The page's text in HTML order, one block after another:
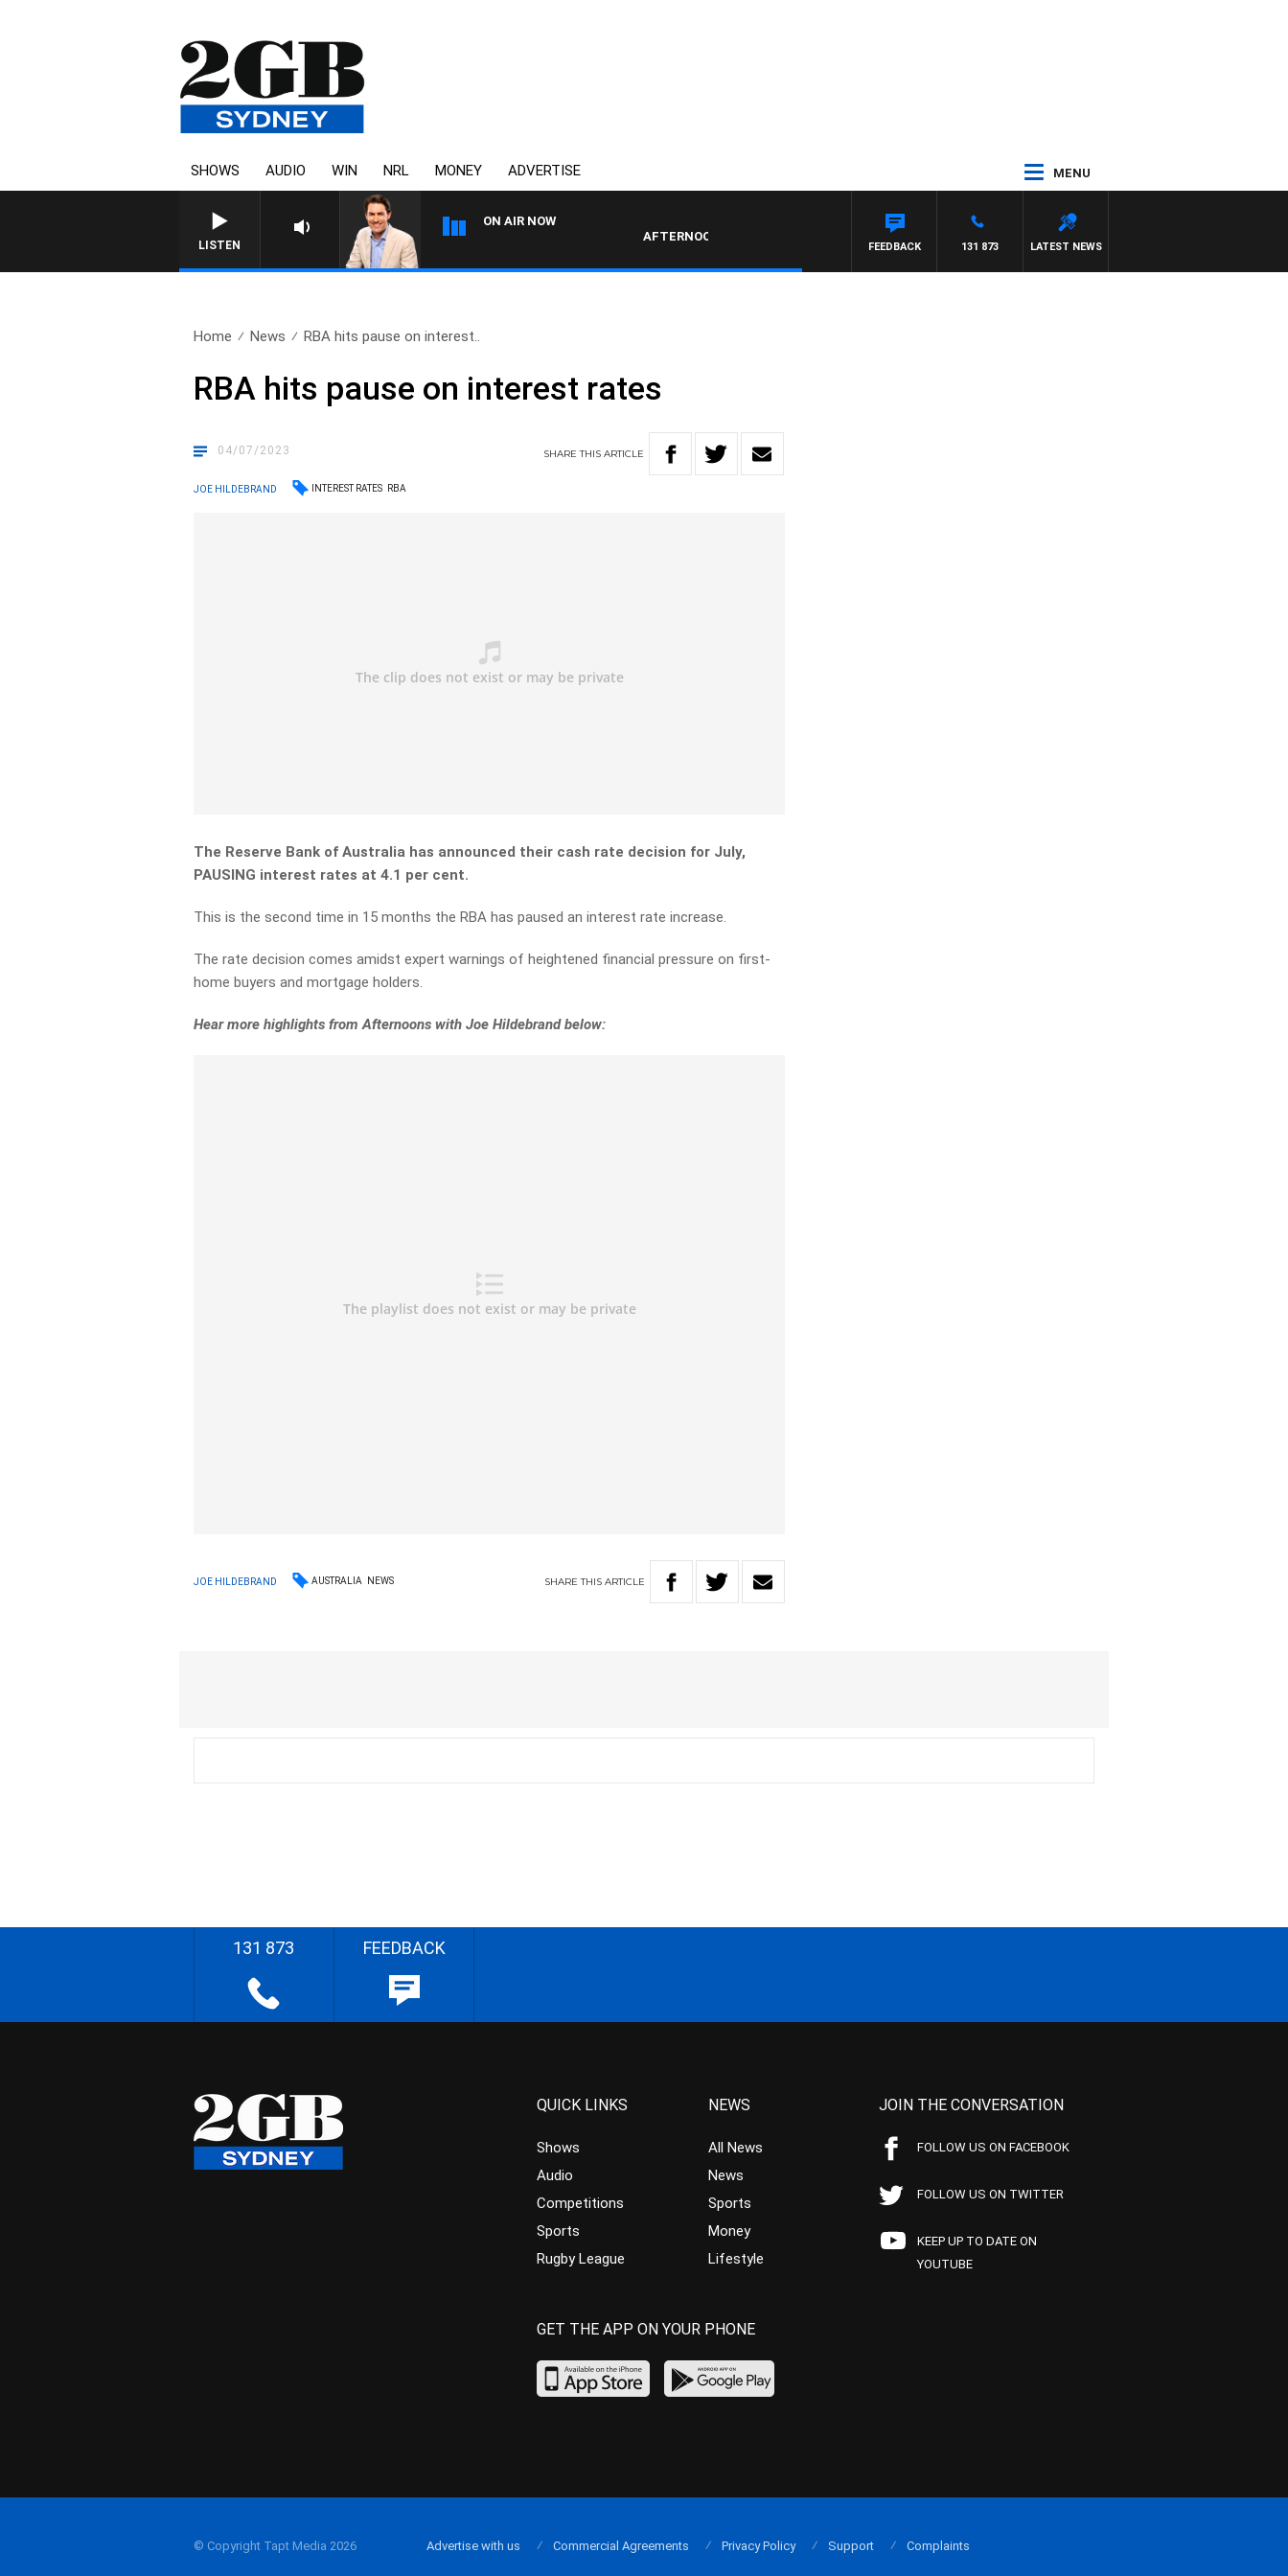
SHOWS AUDIO WIN NRL MONEY ADVERTISE MENU
LISTEN
ON AIR NOW
AFTERNOONS WITH MICHAEL MCLAREN WITH TRENT NIKOLIC
LATEST NEWS
131 873
FEEDBACK
Home News RBA hits pause on interest..
RBA hits pause on interest rates
04/07/2023 SHARETHISARTICLE
JOE HILDEBRAND INTEREST RATES RBA
The Reserve Bank of Australia has announced their cash rate decision for July,
PAUSING interest rates at 4.1 per cent.
This is the second time in 15 months the RBA has paused an interest rate increase.
The rate decision comes amidst expert warnings of heightened financial pressure on first-
home buyers and mortgage holders.
Hear more highlights from Afternoons with Joe Hildebrand below:
JOE HILDEBRAND AUSTRALIA NEWS SHARETHIS ARTICLE
131 873 FEEDBACK
QUICK LINKS
Shows
Audio
Competitions
Sports
Rugby League
NEWS
All News
News
Sports
Money
Lifestyle
JOIN THE CONVERSATION
FOLLOW US ON FACEBOOK
FOLLOW US ON TWITTER
KEEP UP TO DATE ON
YOUTUBE
GET THE APP ON YOUR PHONE
© Copyright Tapt Media 2026 Advertise with us Commercial Agreements Privacy Policy Support Complaints